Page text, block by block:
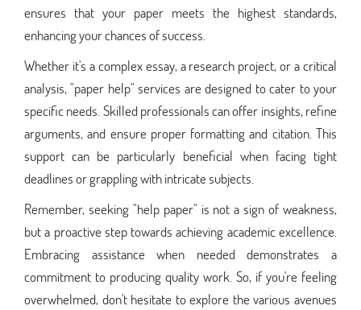
ensures that your paper meets the highest standards,
enhancing your chances of success.
Whether it's a complex essay, a research project, or a critical
analysis, "paper help" services are designed to cater to your
specific needs. Skilled professionals can offer insights, refine
arguments, and ensure proper formatting and citation. This
support can be particularly beneficial when facing tight
deadlines or grappling with intricate subjects.
Remember, seeking "help paper" is not a sign of weakness,
but a proactive step towards achieving academic excellence.
Embracing assistance when needed demonstrates a
commitment to producing quality work. So, if you're feeling
overwhelmed, don't hesitate to explore the various avenues